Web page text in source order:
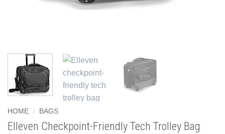
HOME / BAGS
Elleven Checkpoint-Friendly Tech Trolley Bag